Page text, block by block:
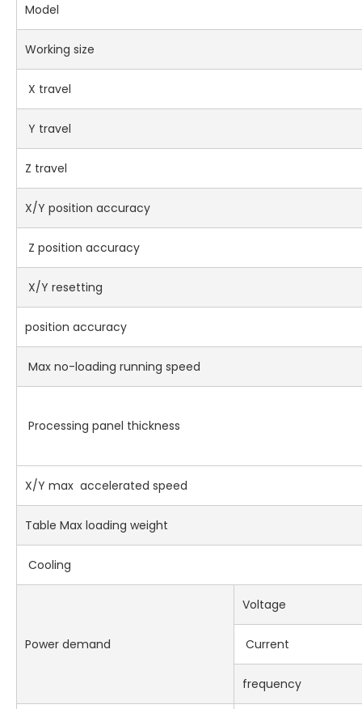
Model
Working size
X travel
Y travel
Z travel
X/Y position accuracy
Z position accuracy
X/Y resetting
position accuracy
Max no-loading running speed
Processing panel thickness
X/Y max accelerated speed
Table Max loading weight
Cooling
Power demand
Voltage
Current
frequency